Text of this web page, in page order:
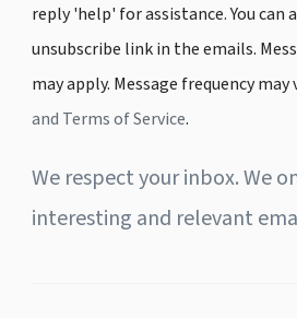
reply 'help' for assistance. You can
unsubscribe link in the emails.
may apply. Message frequency may
and Terms of Service.
We respect your inbox. We
interesting and relevant